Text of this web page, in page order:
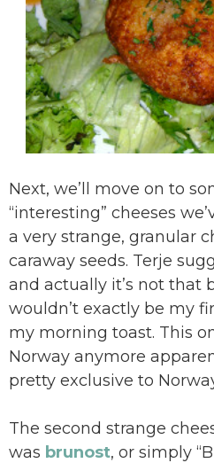
Next, we’ll move on to
“interesting” cheeses
a very strange, granular
caraway seeds. Terje
and actually it’s not that
wouldn’t exactly be my
my morning toast. This
Norway anymore
pretty exclusive to
The second strange
was brunost, or simply